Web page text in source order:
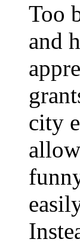
Too
and
city